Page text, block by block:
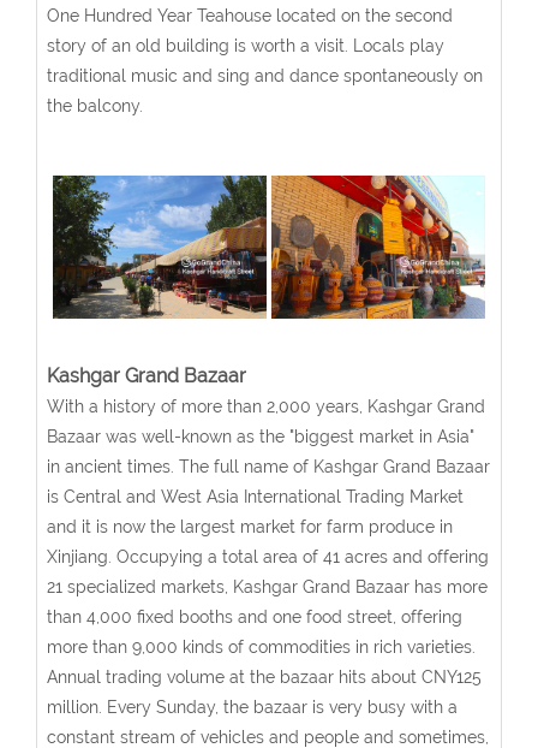
One Hundred Year Teahouse located on the second
story of an old building is worth a visit. Locals play
traditional music and sing and dance spontaneously on
the balcony.
Kashgar Grand Bazaar
With a history of more than 2,000 years, Kashgar Grand
Bazaar was well-known as the "biggest market in Asia"
in ancient times. The full name of Kashgar Grand Bazaar
is Central and West Asia International Trading Market
and it is now the largest market for farm produce in
Xinjiang. Occupying a total area of 41 acres and offering
21 specialized markets, Kashgar Grand Bazaar has more
than 4,000 fixed booths and one food street, offering
more than 9,000 kinds of commodities in rich varieties.
Annual trading volume at the bazaar hits about CNY125
million. Every Sunday, the bazaar is very busy with a
constant stream of vehicles and people and sometimes,